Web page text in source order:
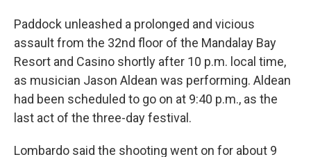
Paddock unleashed a prolonged and vicious
assault from the 32nd floor of the Mandalay Bay
Resort and Casino shortly after 10 p.m. local time,
as musician Jason Aldean was performing. Aldean
had been scheduled to go on at 9:40 p.m., as the
last act of the three-day festival.
Lombardo said the shooting went on for about 9